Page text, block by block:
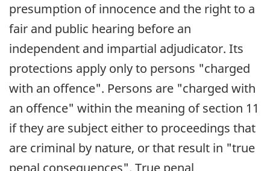
presumption of innocence and the right to a
fair and public hearing before an
independent and impartial adjudicator. Its
protections apply only to persons "charged
with an offence". Persons are "charged with
an offence" within the meaning of section 11
if they are subject either to proceedings that
are criminal by nature, or that result in "true